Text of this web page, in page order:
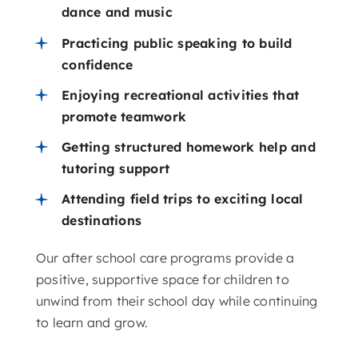
dance and music
Practicing public speaking to build
confidence
Enjoying recreational activities that
promote teamwork
Getting structured homework help and
tutoring support
Attending field trips to exciting local
destinations
Our after school care programs provide a
positive, supportive space for children to
unwind from their school day while continuing
to learn and grow.